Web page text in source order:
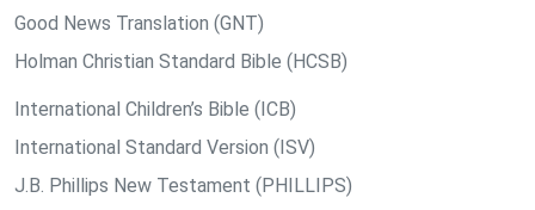
Good News Translation (GNT)
Holman Christian Standard Bible (HCSB)
International Children’s Bible (ICB)
International Standard Version (ISV)
J.B. Phillips New Testament (PHILLIPS)